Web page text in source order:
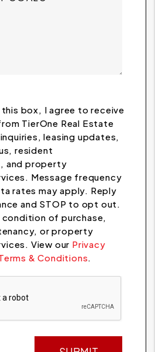
box, I agree to receive
TierOne Real Estate
leasing updates,
resident
and property
Message frequency
rates may apply. Reply
and STOP to opt out.
of purchase,
or property
View our Privacy
& Conditions.